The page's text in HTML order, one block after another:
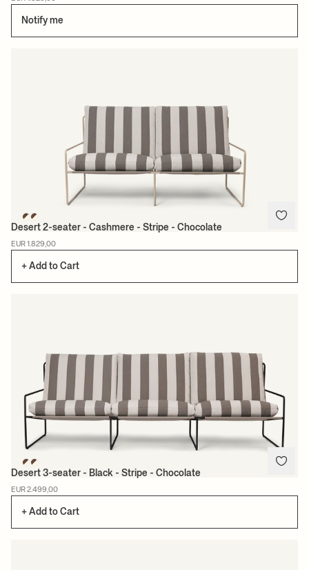
Notify me
Desert 2-seater - Cashmere - Stripe - Chocolate
EUR 1.829,00
+ Add to Cart
Desert 3-seater - Black - Stripe - Chocolate
EUR 2.499,00
+ Add to Cart